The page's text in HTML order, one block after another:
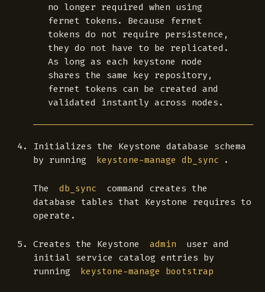
no longer required when using
fernet tokens. Because fernet
tokens do not require persistence,
they do not have to be replicated.
As long as each keystone node
shares the same key repository,
fernet tokens can be created and
validated instantly across nodes.
Initializes the Keystone database schema
by running
keystone-manage db_sync .
The db_sync
command creates the
database tables that Keystone requires to
operate.
Creates the Keystone admin
user and
initial service catalog entries by
running
keystone-manage bootstrap